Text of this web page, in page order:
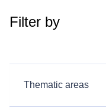
Filter by
Thematic areas